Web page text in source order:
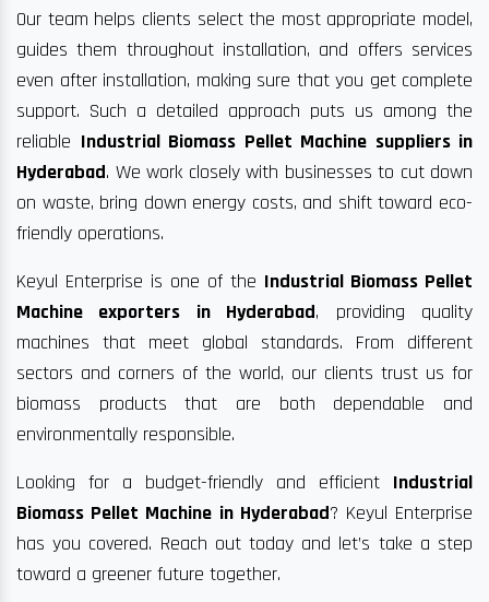
Our team helps clients select the most appropriate model,
guides them throughout installation, and offers services
even after installation, making sure that you get complete
support. Such a detailed approach puts us among the
reliable Industrial Biomass Pellet Machine suppliers in
Hyderabad. We work closely with businesses to cut down
on waste, bring down energy costs, and shift toward eco-
friendly operations.
Keyul Enterprise is one of the Industrial Biomass Pellet
Machine exporters in Hyderabad, providing quality
machines that meet global standards. From different
sectors and corners of the world, our clients trust us for
biomass products that are both dependable and
environmentally responsible.
Looking for a budget-friendly and efficient Industrial
Biomass Pellet Machine in Hyderabad? Keyul Enterprise
has you covered. Reach out today and let’s take a step
toward a greener future together.